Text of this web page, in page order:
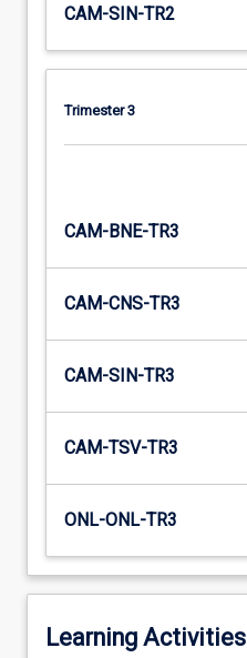
CAM-SIN-TR2
Trimester 3
CAM-BNE-TR3
CAM-CNS-TR3
CAM-SIN-TR3
CAM-TSV-TR3
ONL-ONL-TR3
Learning Activities